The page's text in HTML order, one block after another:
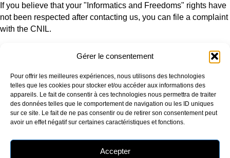
Gérer le consentement
Pour offrir les meilleures expériences, nous utilisons des technologies
telles que les cookies pour stocker et/ou accéder aux informations des
appareils. Le fait de consentir à ces technologies nous permettra de traiter
des données telles que le comportement de navigation ou les ID uniques
sur ce site. Le fait de ne pas consentir ou de retirer son consentement peut
avoir un effet négatif sur certaines caractéristiques et fonctions.
Accepter
If you believe that your "Informatics and Freedoms" rights have
not been respected after contacting us, you can file a complaint
with the CNIL.
Who are we?
Our production sites
Our environmental approach
Certifications
RU Edition
Window
Picture window
Entrance door
Additional products